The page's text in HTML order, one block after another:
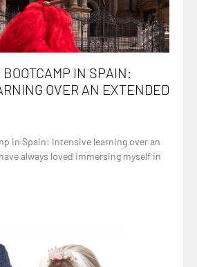
BOOTCAMP IN SPAIN:
OVER AN EXTENDED
in Spain: Intensive learning over an
always loved immersing myself in